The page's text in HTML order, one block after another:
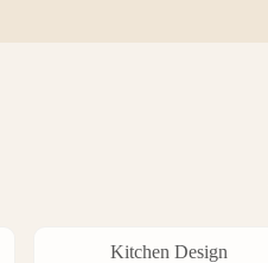
Kitchen Design